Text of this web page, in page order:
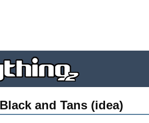
and Tans (idea)